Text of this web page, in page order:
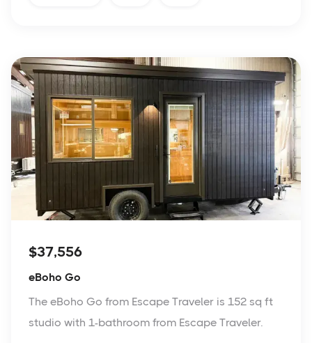
$37,556
eBoho Go
The eBoho Go from Escape Traveler is 152 sq ft
studio with 1-bathroom from Escape Traveler.